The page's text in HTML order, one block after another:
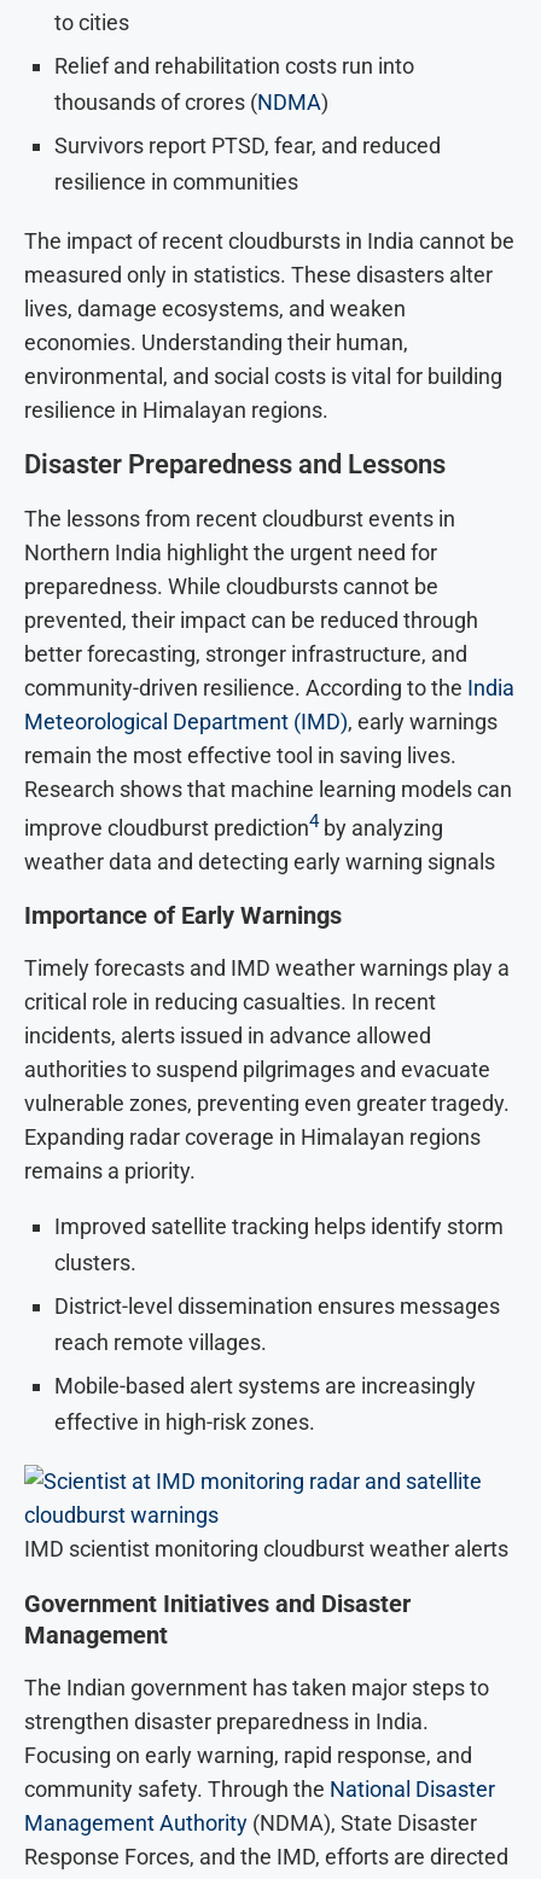
to cities
Relief and rehabilitation costs run into
thousands of crores (NDMA)
Survivors report PTSD, fear, and reduced
resilience in communities
The impact of recent cloudbursts in India cannot be
measured only in statistics. These disasters alter
lives, damage ecosystems, and weaken
economies. Understanding their human,
environmental, and social costs is vital for building
resilience in Himalayan regions.
Disaster Preparedness and Lessons
The lessons from recent cloudburst events in
Northern India highlight the urgent need for
preparedness. While cloudbursts cannot be
prevented, their impact can be reduced through
better forecasting, stronger infrastructure, and
community-driven resilience. According to the India
Meteorological Department (IMD), early warnings
remain the most effective tool in saving lives.
Research shows that machine learning models can
improve cloudburst prediction4by analyzing
weather data and detecting early warning signals
Importance of Early Warnings
Timely forecasts and IMD weather warnings play a
critical role in reducing casualties. In recent
incidents, alerts issued in advance allowed
authorities to suspend pilgrimages and evacuate
vulnerable zones, preventing even greater tragedy.
Expanding radar coverage in Himalayan regions
remains a priority.
Improved satellite tracking helps identify storm
clusters.
District-level dissemination ensures messages
reach remote villages.
Mobile-based alert systems are increasingly
effective in high-risk zones.
IMD scientist monitoring cloudburst weather alerts
Government Initiatives and Disaster
Management
The Indian government has taken major steps to
strengthen disaster preparedness in India.
Focusing on early warning, rapid response, and
community safety. Through the National Disaster
Management Authority (NDMA), State Disaster
Response Forces, and the IMD, efforts are directed